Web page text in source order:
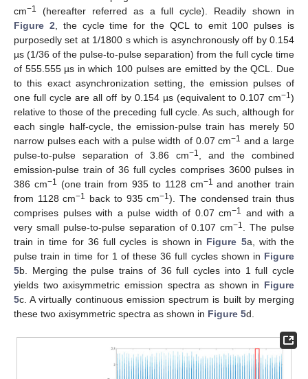
cm−1
(hereafter referred as a full cycle). Readily shown in
Figure 2, the cycle time for the QCL to emit 100 pulses is
purposedly set at 1/1800 s which is asynchronously off by 0.154
µs (1/36 of the pulse-to-pulse separation) from the full cycle time
of 555.555 µs in which 100 pulses are emitted by the QCL. Due
to this exact asynchronization setting, the emission pulses of
one full cycle are all off by 0.154 µs (equivalent to 0.107 cm−1)
relative to those of the preceding full cycle. As such, although for
each single half-cycle, the emission-pulse train has merely 50
narrow pulses each with a pulse width of 0.07 cm−1 and a large
pulse-to-pulse separation of 3.86 cm−1, and the combined
emission-pulse train of 36 full cycles comprises 3600 pulses in
386 cm−1 (one train from 935 to 1128 cm−1 and another train
from 1128 cm−1 back to 935 cm−1). The condensed train thus
comprises pulses with a pulse width of 0.07 cm−1 and with a
very small pulse-to-pulse separation of 0.107 cm−1. The pulse
train in time for 36 full cycles is shown in Figure 5a, with the
pulse train in time for 1 of these 36 full cycles shown in Figure
5b. Merging the pulse trains of 36 full cycles into 1 full cycle
yields two axisymmetric emission spectra as shown in Figure
5c. A virtually continuous emission spectrum is built by merging
these two axisymmetric spectra as shown in Figure 5d.